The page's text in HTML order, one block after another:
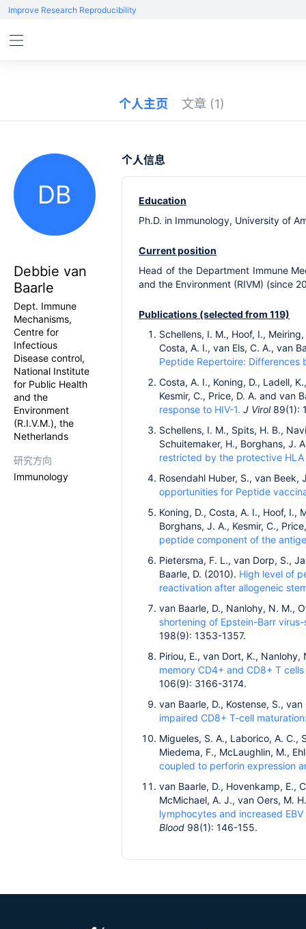
Improve Research Reproducibility
个人主页 文章 (1)
DB
Debbie van
Baarle
Dept. Immune
Mechanisms,
Centre for
Infectious
Disease control,
National Institute
for Public Health
and the
Environment
(R.I.V.M.), the
Netherlands
研究方向
Immunology
个人信息
Education
Ph.D. in Immunology, University of
Current position
Head of the Department Immune
and the Environment (RIVM) (since
Publications (selected from 119)
Schellens, I. M., Hoof, I.,
Costa, A. I., van Els, C. A., van
Peptide Repertoire: Differences
Costa, A. I., Koning, D., Ladell,
Kesmir, C., Price, D. A. and van
response to HIV-1. J Virol89(1):
Schellens, I. M., Spits, H. B.,
Schuitemaker, H., Borghans, J.
restricted by the protective
Rosendahl Huber, S., van
opportunities for Peptide
Koning, D., Costa, A. I., Hoof, I.,
Borghans, J. A., Kesmir, C.,
peptide component of the
Pietersma, F. L., van Dorp, S.,
Baarle, D. (2010). High level of
reactivation after allogeneic
van Baarle, D., Nanlohy, N. M.,
shortening of Epstein-Barr
198(9): 1353-1357.
Piriou, E., van Dort, K.,
memory CD4+ and CD8+ T
106(9): 3166-3174.
van Baarle, D., Kostense, S.,
impaired CD8+ T-cell
Migueles, S. A., Laborico, A. C.,
Miedema, F., McLaughlin, M.,
coupled to perforin expression
van Baarle, D., Hovenkamp, E.,
McMichael, A. J., van Oers, M.
lymphocytes and increased
Blood 98(1): 146-155.